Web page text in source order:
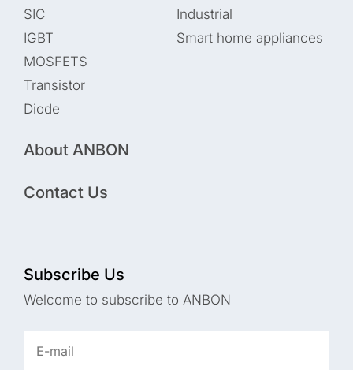
SIC
IGBT
MOSFETS
Transistor
Diode
Industrial
Smart home appliances
About ANBON
Contact Us
Subscribe Us
Welcome to subscribe to ANBON